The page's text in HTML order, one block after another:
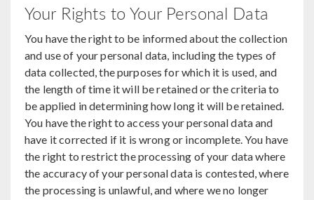
Your Rights to Your Personal Data
You have the right to be informed about the collection
and use of your personal data, including the types of
data collected, the purposes for which it is used, and
the length of time it will be retained or the criteria to
be applied in determining how long it will be retained.
You have the right to access your personal data and
have it corrected if it is wrong or incomplete. You have
the right to restrict the processing of your data where
the accuracy of your personal data is contested, where
the processing is unlawful, and where we no longer